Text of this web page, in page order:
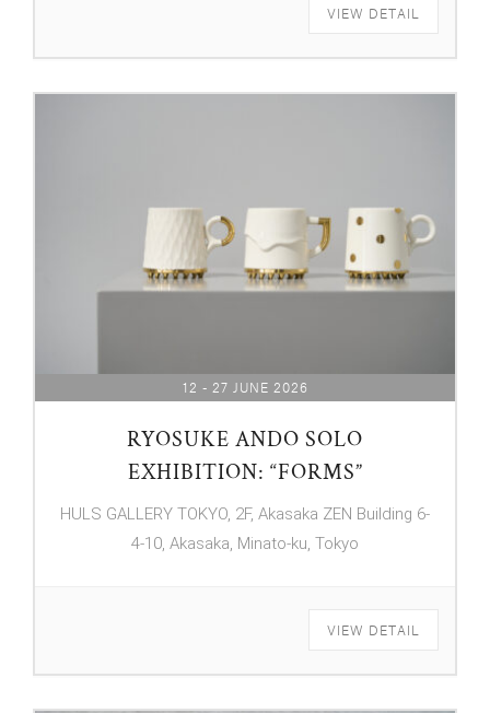
VIEW DETAIL
12 - 27 JUNE 2026
RYOSUKE ANDO SOLO
EXHIBITION: “FORMS”
HULS GALLERY TOKYO, 2F, Akasaka ZEN Building 6-
4-10, Akasaka, Minato-ku, Tokyo
VIEW DETAIL